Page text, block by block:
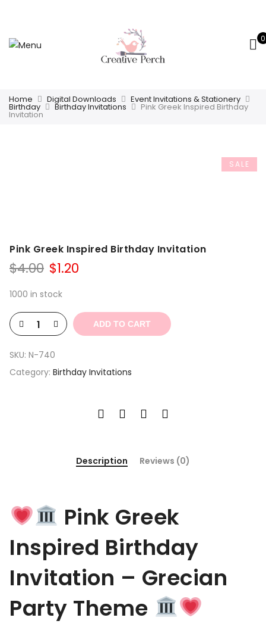
0
Home Digital Downloads Event Invitations & Stationery
Birthday Birthday Invitations Pink Greek Inspired Birthday
Invitation
SALE
Pink Greek Inspired Birthday Invitation
$4.00 Original
was:
$1.20
1000 in stock
ADD TO CART
SKU: N-740
Category: Birthday Invitations
Description Reviews (0)
Pink Greek
Inspired Birthday
Invitation – Grecian
Party Theme